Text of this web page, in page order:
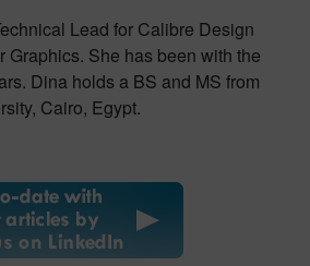
Lead for Calibre Design
Graphics. She has been with the
Dina holds a BS and MS from
Cairo, Egypt.